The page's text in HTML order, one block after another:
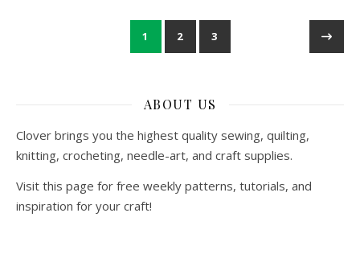
1 2 3
ABOUT US
Clover brings you the highest quality sewing, quilting,
knitting, crocheting, needle-art, and craft supplies.
Visit this page for free weekly patterns, tutorials, and
inspiration for your craft!